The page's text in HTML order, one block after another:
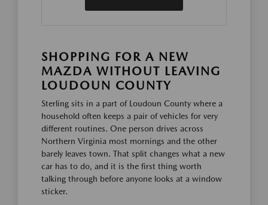
SHOPPING FOR A NEW
MAZDA WITHOUT LEAVING
LOUDOUN COUNTY
Sterling sits in a part of Loudoun County where a
household often keeps a pair of vehicles for very
different routines. One person drives across
Northern Virginia most mornings and the other
barely leaves town. That split changes what a new
car has to do, and it is the first thing worth
talking through before anyone looks at a window
sticker.